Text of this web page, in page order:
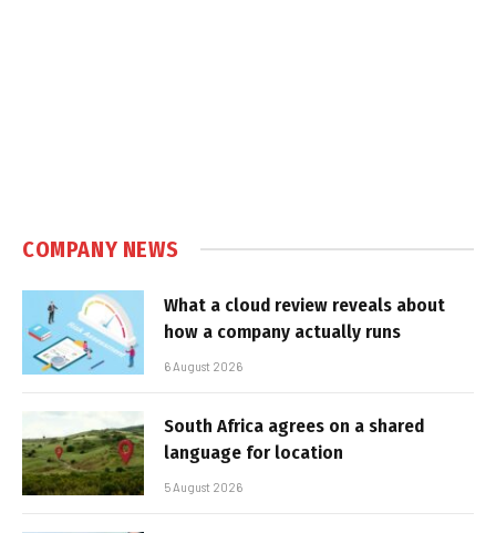
COMPANY NEWS
What a cloud review reveals about
how a company actually runs
6 August 2026
South Africa agrees on a shared
language for location
5 August 2026